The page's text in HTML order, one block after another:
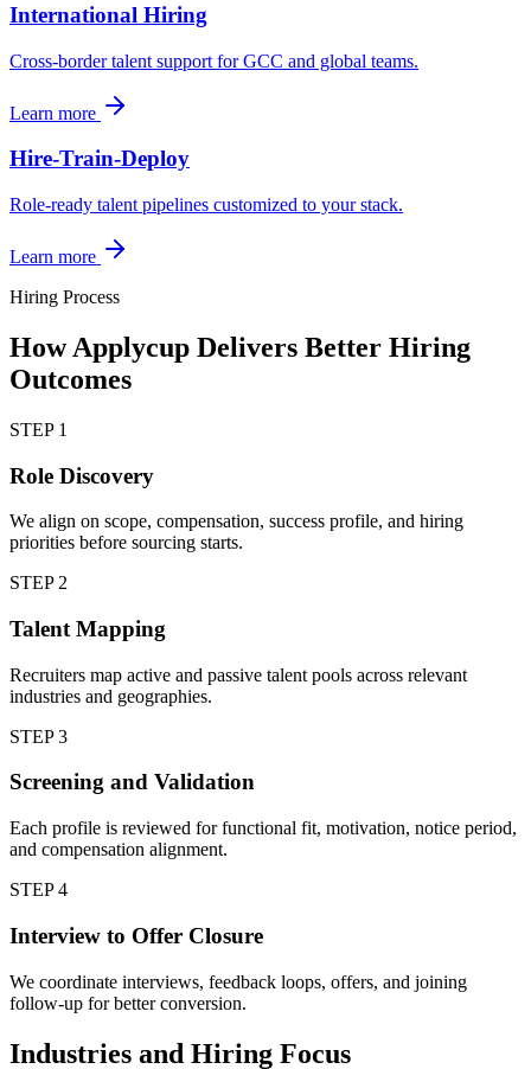
International Hiring
Cross-border talent support for GCC and global teams.
Learn more
Hire-Train-Deploy
Role-ready talent pipelines customized to your stack.
Learn more
Hiring Process
How Applycup Delivers Better Hiring
Outcomes
STEP 1
Role Discovery
We align on scope, compensation, success profile, and hiring
priorities before sourcing starts.
STEP 2
Talent Mapping
Recruiters map active and passive talent pools across relevant
industries and geographies.
STEP3
Screening and Validation
Each profile is reviewed for functional fit, motivation, notice period,
and compensation alignment.
STEP4
Interview to Offer Closure
We coordinate interviews, feedback loops, offers, and joining
follow-up for better conversion.
Industries and Hiring Focus